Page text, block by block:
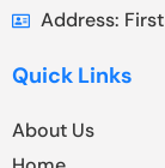
Address: First
Quick Links
About Us